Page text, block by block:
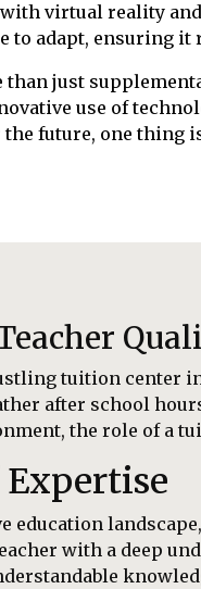
virtual reality
to adapt, ensuring it
just
use of
future, one thing
tuition center
after school
the role of a
education
with a deep